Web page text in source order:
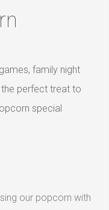
family night
perfect treat to
special
our popcorn with